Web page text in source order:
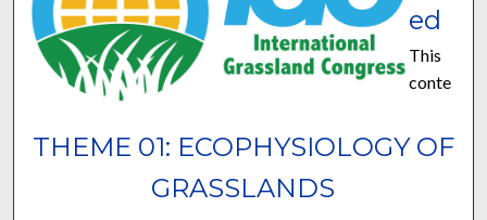
THEME 01: ECOPHYSIOLOGY OF
GRASSLANDS
ed
This
conte